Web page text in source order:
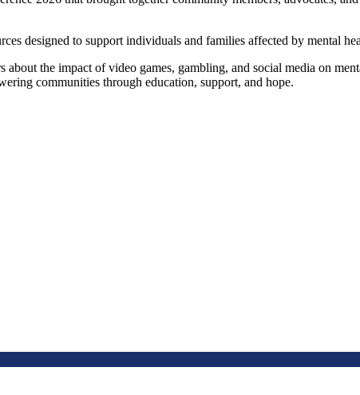
designed to support individuals and families affected by mental
the impact of video games, gambling, and social media on
communities through education, support, and hope.